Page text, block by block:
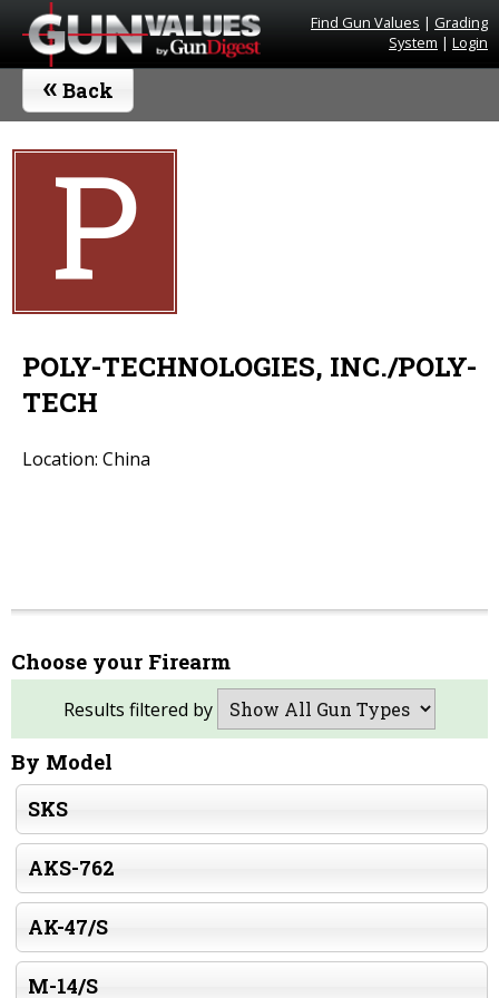
Find Gun Values | Grading
System | Login
« Back
P
POLY-TECHNOLOGIES, INC./POLY-
TECH
Location: China
Choose your Firearm
Results filtered by
By Model
SKS
AKS-762
AK-47/S
M-14/S